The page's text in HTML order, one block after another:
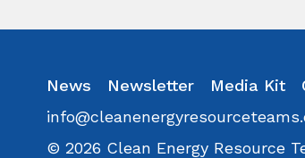
News Newsletter Media Kit
© 2026 Clean Energy Resource
InstagramFacebookYoutubeFlickr